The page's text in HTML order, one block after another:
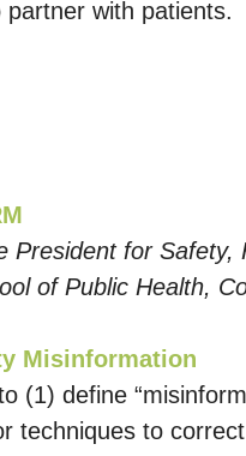
with patients.
President for
of Public Health,
Misinformation
(1) define
techniques to